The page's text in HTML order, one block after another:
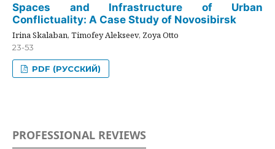
Spaces and Infrastructure of Urban
Conflictuality: A Case Study of Novosibirsk
Irina Skalaban, Timofey Alekseev, Zoya Otto
23-53
PDF (РУССКИЙ)
PROFESSIONAL REVIEWS